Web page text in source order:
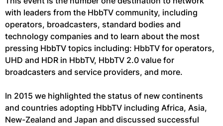
with leaders from the HbbTV community, including
operators, broadcasters, standard bodies and
technology companies and to learn about the most
pressing HbbTV topics including: HbbTV for operators,
UHD and HDR in HbbTV, HbbTV 2.0 value for
broadcasters and service providers, and more.
In 2015 we highlighted the status of new continents
and countries adopting HbbTV including Africa, Asia,
New-Zealand and Japan and discussed successful